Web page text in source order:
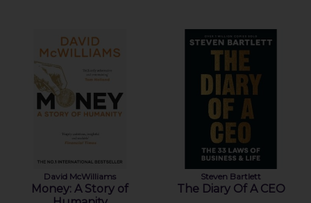
David McWilliams
Money: A Story of
Steven Bartlett
The Diary Of A CEO